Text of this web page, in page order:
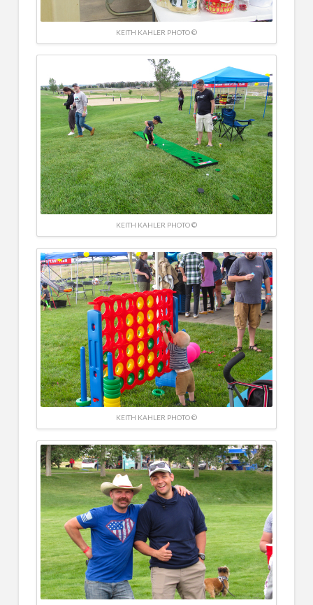
KEITH KAHLER PHOTO ©
KEITH KAHLER PHOTO ©
KEITH KAHLER PHOTO ©